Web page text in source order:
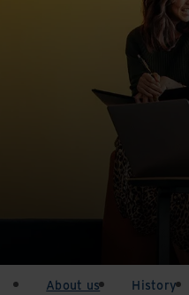
About us History